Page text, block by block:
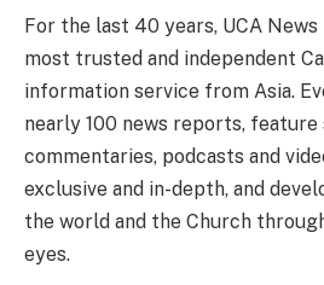
For the last 40 years, UCA
most trusted and independent
information service from Asia.
nearly 100 news reports, feature
commentaries, podcasts and
exclusive and in-depth, and
the world and the Church
eyes.